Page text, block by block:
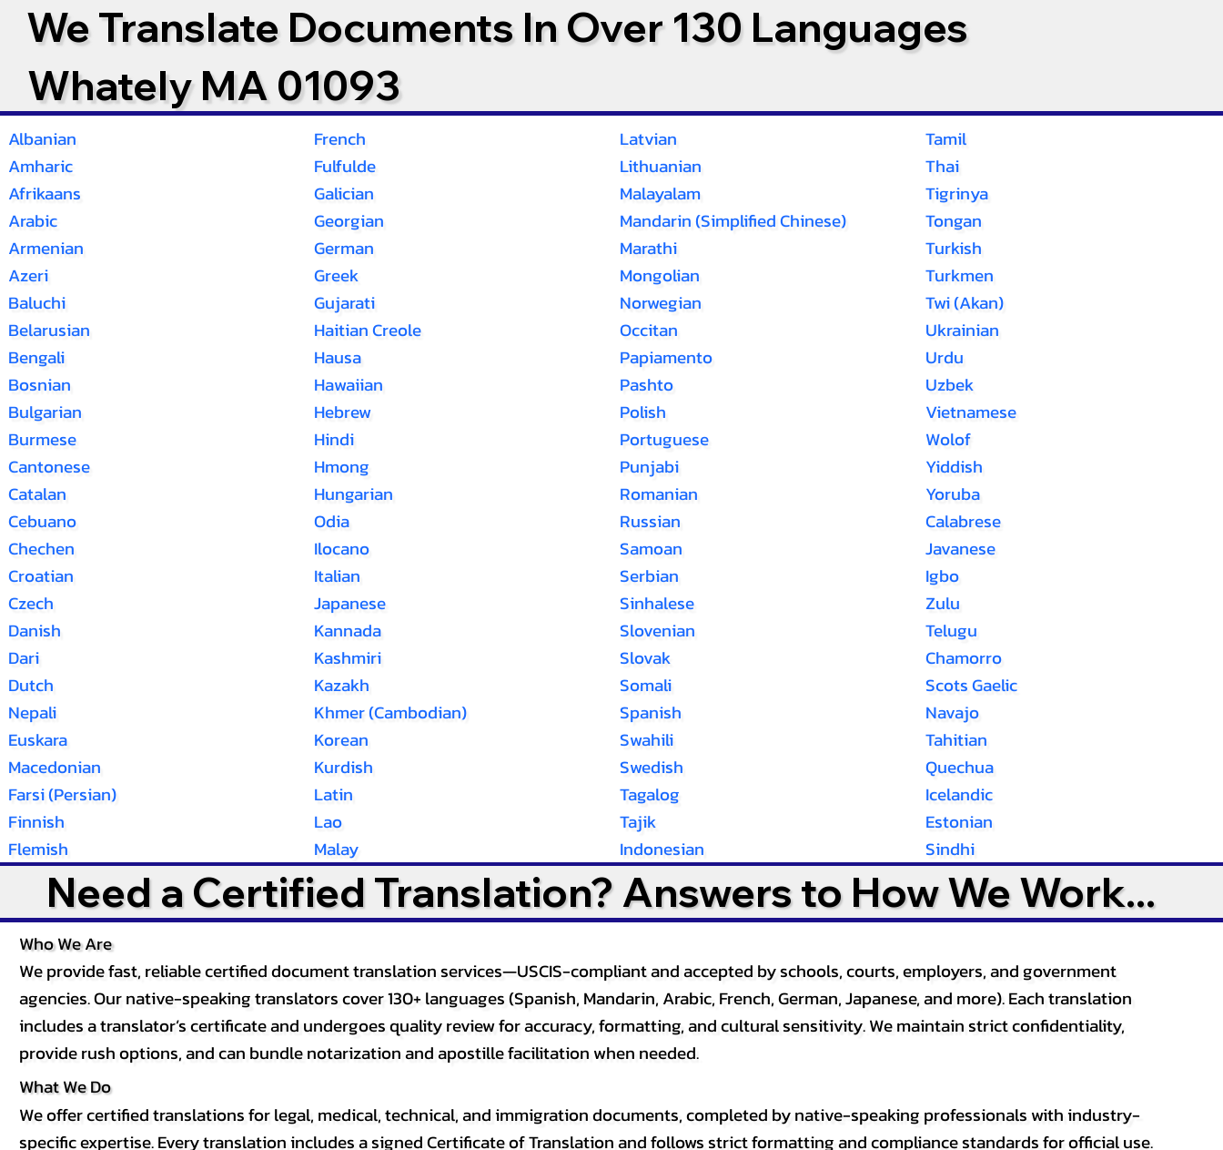
We Translate Documents In Over 130 Languages
Whately MA 01093
Albanian
Amharic
Afrikaans
Arabic
Armenian
Azeri
Baluchi
Belarusian
Bengali
Bosnian
Bulgarian
Burmese
Cantonese
Catalan
Cebuano
Chechen
Croatian
Czech
Danish
Dari
Dutch
Nepali
Euskara
Macedonian
Farsi (Persian)
Finnish
Flemish
French
Fulfulde
Galician
Georgian
German
Greek
Gujarati
Haitian Creole
Hausa
Hawaiian
Hebrew
Hindi
Hmong
Hungarian
Odia
Ilocano
Italian
Japanese
Kannada
Kashmiri
Kazakh
Khmer (Cambodian)
Korean
Kurdish
Latin
Lao
Malay
Latvian
Lithuanian
Malayalam
Mandarin (Simplified Chinese)
Marathi
Mongolian
Norwegian
Occitan
Papiamento
Pashto
Polish
Portuguese
Punjabi
Romanian
Russian
Samoan
Serbian
Sinhalese
Slovenian
Slovak
Somali
Spanish
Swahili
Swedish
Tagalog
Tajik
Indonesian
Tamil
Thai
Tigrinya
Tongan
Turkish
Turkmen
Twi (Akan)
Ukrainian
Urdu
Uzbek
Vietnamese
Wolof
Yiddish
Yoruba
Calabrese
Javanese
Igbo
Zulu
Telugu
Chamorro
Scots Gaelic
Navajo
Tahitian
Quechua
Icelandic
Estonian
Sindhi
Need a Certified Translation? Answers to How We Work...
Who We Are
We provide fast, reliable certified document translation services—USCIS-compliant and accepted by schools, courts, employers, and government
agencies. Our native-speaking translators cover 130+ languages (Spanish, Mandarin, Arabic, French, German, Japanese, and more). Each translation
includes a translator’s certificate and undergoes quality review for accuracy, formatting, and cultural sensitivity. We maintain strict confidentiality,
provide rush options, and can bundle notarization and apostille facilitation when needed.
What We Do
We offer certified translations for legal, medical, technical, and immigration documents, completed by native-speaking professionals with industry-
specific expertise. Every translation includes a signed Certificate of Translation and follows strict formatting and compliance standards for official use.